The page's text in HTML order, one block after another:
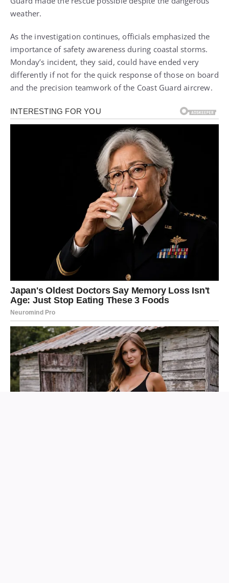
weather.
As the investigation continues, officials emphasized the
importance of safety awareness during coastal storms.
Monday’s incident, they said, could have ended very
differently if not for the quick response of those on board
and the precision teamwork of the Coast Guard aircrew.